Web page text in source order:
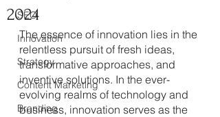
SEO
Innovation
Strategy
Content Marketing
Branding
2024
The essence of innovation lies in the
relentless pursuit of fresh ideas,
transformative approaches, and
inventive solutions. In the ever-
evolving realms of technology and
business, innovation serves as the